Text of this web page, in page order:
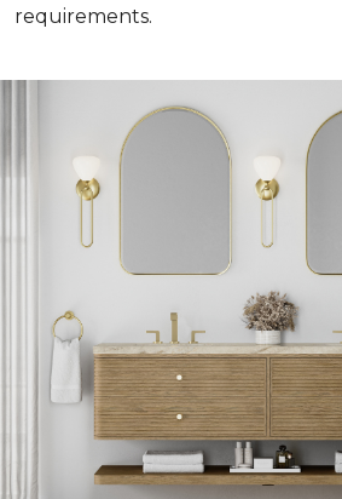
requirements.